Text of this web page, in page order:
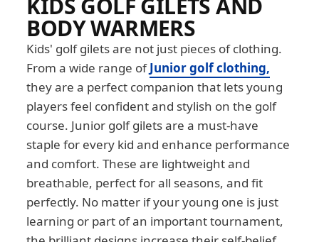
KIDS GOLF GILETS AND
BODY WARMERS
Kids' golf gilets are not just pieces of clothing.
From a wide range ofJunior golf clothing,
they are a perfect companion that lets young
players feel confident and stylish on the golf
course. Junior golf gilets are a must-have
staple for every kid and enhance performance
and comfort. These are lightweight and
breathable, perfect for all seasons, and fit
perfectly. No matter if your young one is just
learning or part of an important tournament,